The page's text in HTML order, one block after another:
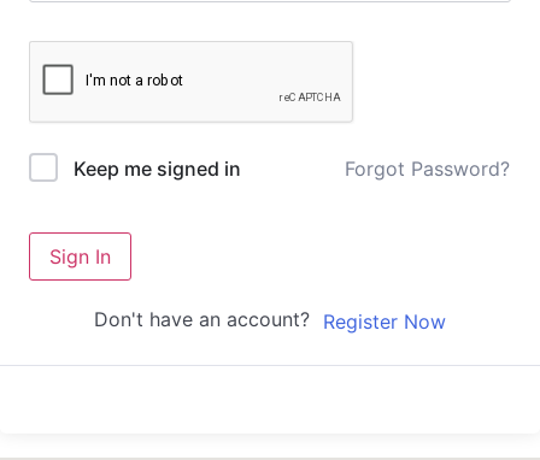
Keep me signed in Forgot Password?
Sign In
Don't have an account? Register Now